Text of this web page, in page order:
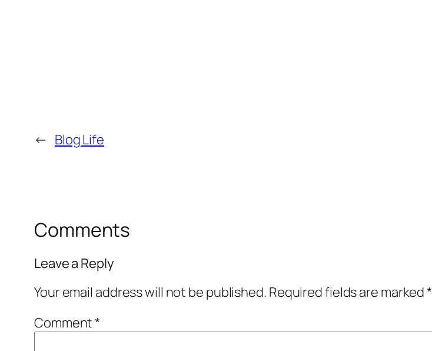
← Blog Life
Comments
Leave a Reply
Your email address will not be published. Required fields are marked*
Comment*